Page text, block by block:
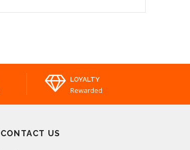
LOYALTY
Rewarded
CONTACT US